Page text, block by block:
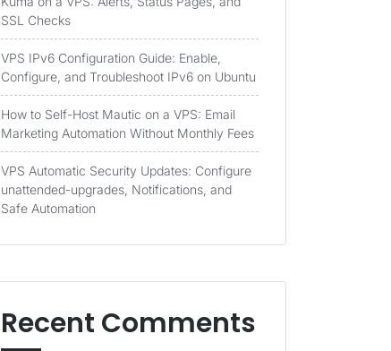
SSL Checks
VPS IPv6 Configuration Guide: Enable,
Configure, and Troubleshoot IPv6 on Ubuntu
How to Self-Host Mautic on a VPS: Email
Marketing Automation Without Monthly Fees
VPS Automatic Security Updates: Configure
unattended-upgrades, Notifications, and
Safe Automation
Recent Comments